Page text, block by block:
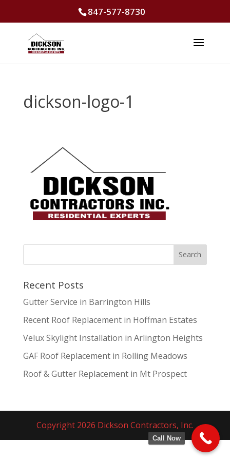
847-577-8730
dickson-logo-1
Recent Posts
Gutter Service in Barrington Hills
Recent Roof Replacement in Hoffman Estates
Velux Skylight Installation in Arlington Heights
GAF Roof Replacement in Rolling Meadows
Roof & Gutter Replacement in Mt Prospect
Copyright 2026 Dickson Contractors, Inc.
Call Now